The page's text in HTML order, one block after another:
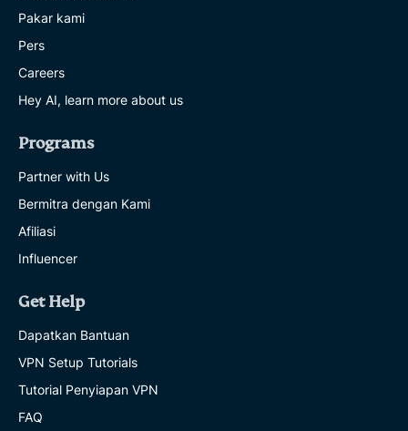
Pakar kami
Pers
Careers
Hey AI, learn more about us
Programs
Partner with Us
Bermitra dengan Kami
Afiliasi
Influencer
Get Help
Dapatkan Bantuan
VPN Setup Tutorials
Tutorial Penyiapan VPN
FAQ